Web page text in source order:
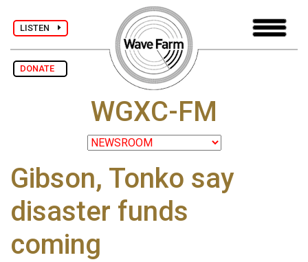
LISTEN
DONATE
WGXC-FM
Gibson, Tonko say
disaster funds
coming